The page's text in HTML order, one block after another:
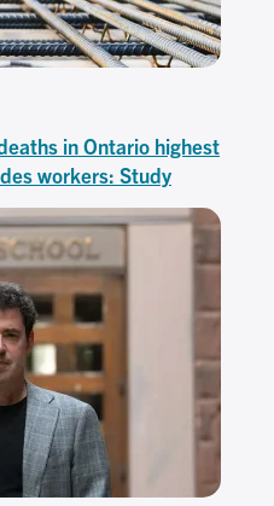
in Ontario highest
workers: Study